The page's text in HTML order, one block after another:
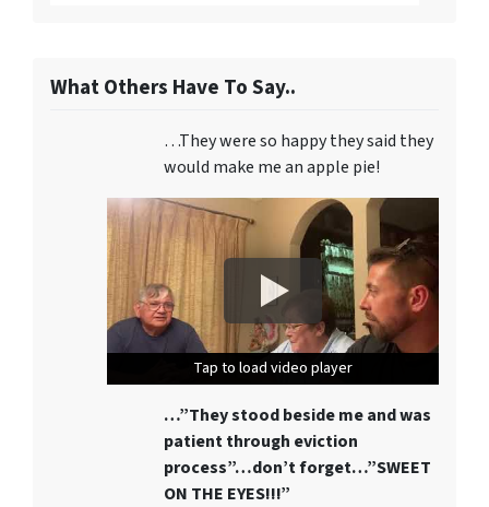
What Others Have To Say..
…They were so happy they said they
would make me an apple pie!
Tap to load video player
Tap to load video player
Tap to load video player
…”They stood beside me and was
patient through eviction
process”…don’t forget…”SWEET
ON THE EYES!!!”